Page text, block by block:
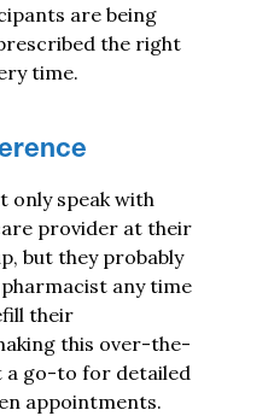
are being
the right
time.
only speak with
provider at their
but they probably
any time
their
this over-the-
a go-to for detailed
appointments.